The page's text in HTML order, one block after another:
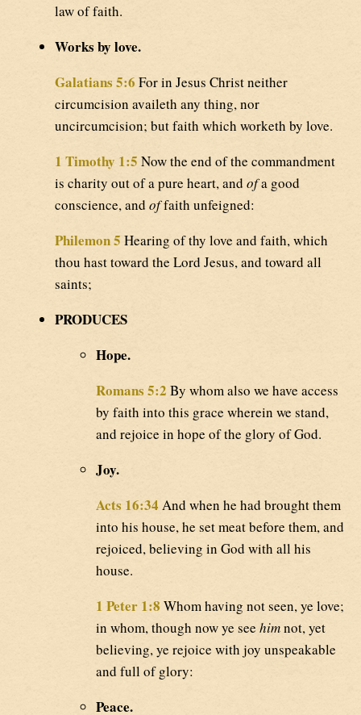
law of faith.
Works by love.
Galatians 5:6 For in Jesus Christ neither
circumcision availeth any thing, nor
uncircumcision; but faith which worketh by love.
1 Timothy 1:5 Now the end of the commandment
is charity out of a pure heart, and ofa good
conscience, and offaith unfeigned:
Philemon 5 Hearing of thy love and faith, which
thou hast toward the Lord Jesus, and toward all
saints;
PRODUCES
Hope.
Romans 5:2 By whom also we have access
by faith into this grace wherein we stand,
and rejoice in hope of the glory of God.
Joy.
Acts 16:34 And when he had brought them
into his house, he set meat before them, and
rejoiced, believing in God with all his
house.
1 Peter 1:8 Whom having not seen, ye love;
in whom, though now ye see himnot, yet
believing, ye rejoice with joy unspeakable
and full of glory:
Peace.